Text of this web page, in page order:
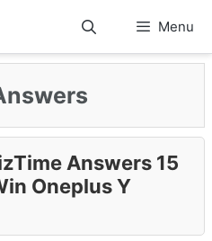
Menu
Answers 15
Oneplus Y